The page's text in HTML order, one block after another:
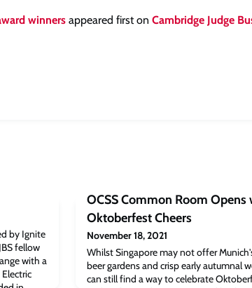
winners appeared first on Cambridge Judge
by Ignite
fellow
with a
OCSS Common Room Opens
Oktoberfest Cheers
November 18, 2021
Whilst Singapore may not offer
beer gardens and crisp early autumnal
can still find a way to celebrate